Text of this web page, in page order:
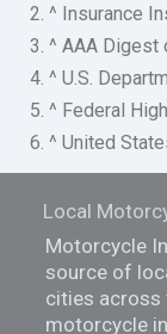
2. ^ Insurance
3. ^ AAA
4. ^ U.S.
5. ^ Federal
6. ^ United
Local
Motorcycle
source of
cities across
motorcycle